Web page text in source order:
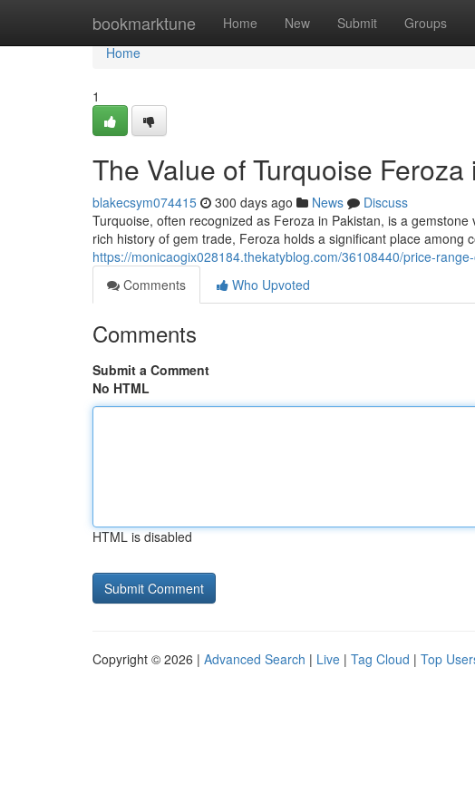
bookmarktune Home New Submit Groups
Home
Home
1
The Value of Turquoise
blakecsym074415 300 days ago News
Discuss
Turquoise, often recognized as Feroza in Pakistan, is a
rich history of gem trade, Feroza holds a significant place among
https://monicaogix028184.thekatyblog.com/36108440/price-
Comments
Who Upvoted
Comments
Submit a Comment
No HTML
HTML is disabled
Copyright © 2026 | Advanced Search | Live | Tag Cloud | Top